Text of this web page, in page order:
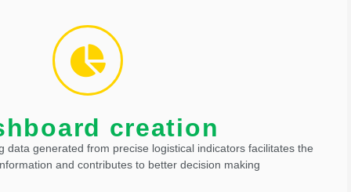
creation
data generated from precise logistical indicators facilitates the
and contributes to better decision making
creation
management and control of operations, they also increase
processes, and generate greater safety and productivity.